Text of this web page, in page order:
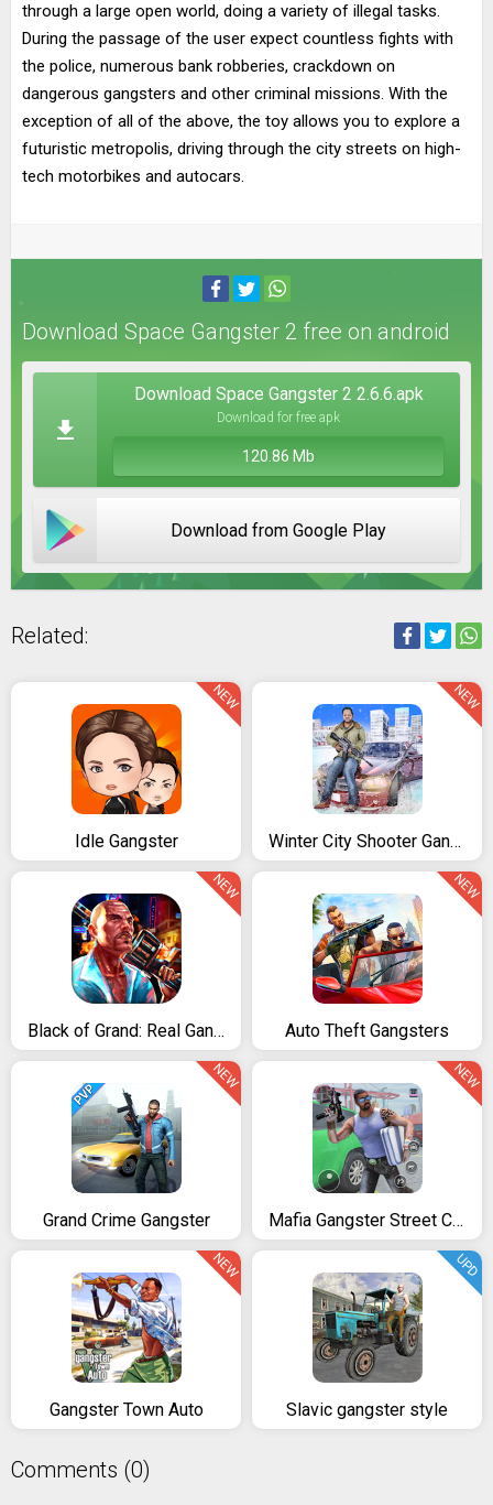
through a large open world, doing a variety of illegal tasks.
During the passage of the user expect countless fights with
the police, numerous bank robberies, crackdown on
dangerous gangsters and other criminal missions. With the
exception of all of the above, the toy allows you to explore a
futuristic metropolis, driving through the city streets on high-
tech motorbikes and autocars.
Download Space Gangster 2 free on android
Download Space Gangster 2 2.6.6.apk
Download for free apk
120.86 Mb
Download from Google Play
Related:
Idle Gangster
NEW
Winter City Shooter Gangster Mafia
NEW
Black of Grand: Real Gangster Vegas City Free Game
NEW
Auto Theft Gangsters
NEW
Grand Crime Gangster
NEW
Mafia Gangster Street Crime City Criminal
NEW
Gangster Town Auto
NEW
Slavic gangster style
UPD
Comments (0)